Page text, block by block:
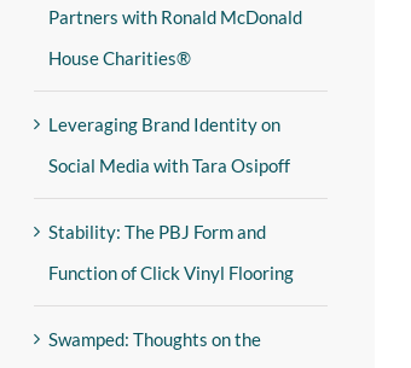
Partners with Ronald McDonald
House Charities®
Leveraging Brand Identity on
Social Media with Tara Osipoff
Stability: The PBJ Form and
Function of Click Vinyl Flooring
Swamped: Thoughts on the